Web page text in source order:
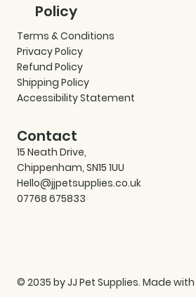
Policy
Terms & Conditions
Privacy Policy
Refund Policy
Shipping Policy
Accessibility Statement
Contact
15 Neath Drive,
Chippenham, SN15 1UU
Hello@jjpetsupplies.co.uk
07768 675833
© 2035 by JJ Pet Supplies. Made with